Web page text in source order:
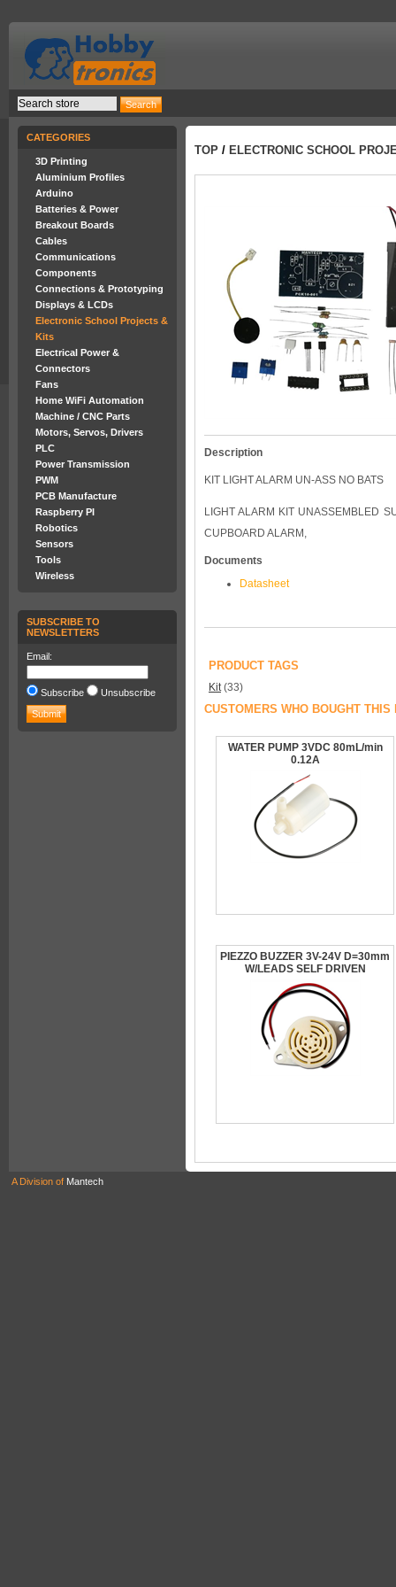
CATEGORIES
3D Printing
Aluminium Profiles
Arduino
Batteries & Power
Breakout Boards
Cables
Communications
Components
Connections & Prototyping
Displays & LCDs
Electronic School Projects &
Kits
Electrical Power &
Connectors
Fans
Home WiFi Automation
Machine / CNC Parts
Motors, Servos, Drivers
PLC
Power Transmission
PWM
PCB Manufacture
Raspberry PI
Robotics
Sensors
Tools
Wireless
SUBSCRIBE TO
NEWSLETTERS
Email:
Subscribe Unsubscribe
TOP / ELECTRONIC SCHOOL
Description
KIT LIGHT ALARM UN-ASS NO BATS
LIGHT ALARM KIT UNASSEMBLED
CUPBOARD ALARM,
Documents
Datasheet
PRODUCT TAGS
Kit(33)
CUSTOMERS WHO BOUGHT
WATER PUMP 3VDC 80mL/min
0.12A
PIEZZO BUZZER 3V-24V D=30mm
W/LEADS SELF DRIVEN
A Division of Mantech